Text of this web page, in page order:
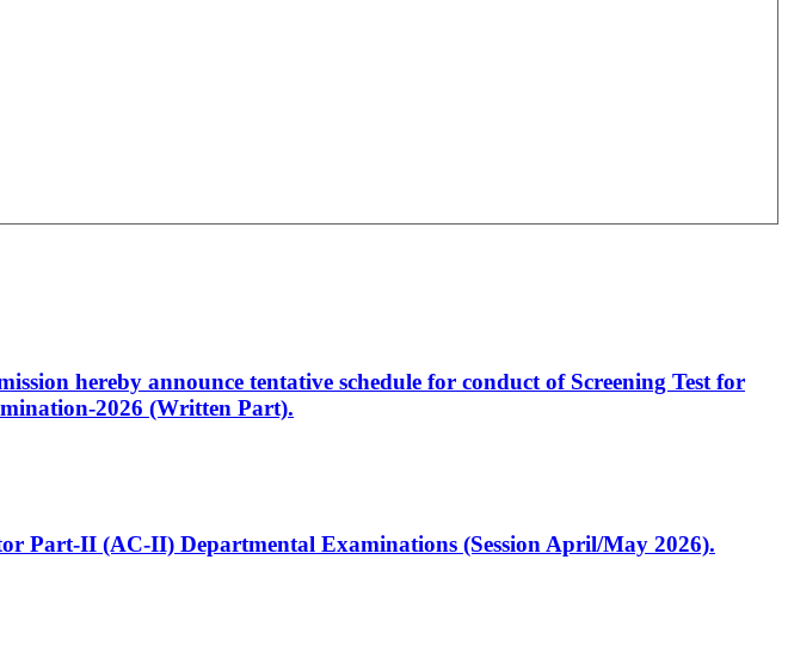
hereby announce tentative schedule for conduct of Screening Test for
2026 (Written Part).
Part-II (AC-II) Departmental Examinations (Session April/May 2026).